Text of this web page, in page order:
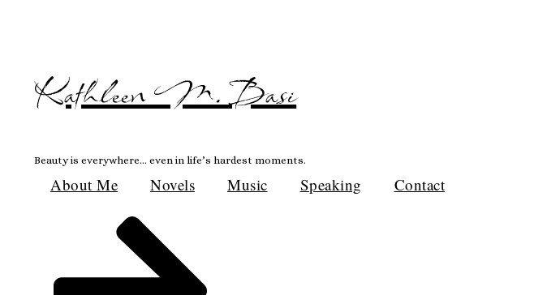
Kathleen M. Basi
Beauty is everywhere… even in life’s hardest moments.
About Me Novels Music Speaking Contact